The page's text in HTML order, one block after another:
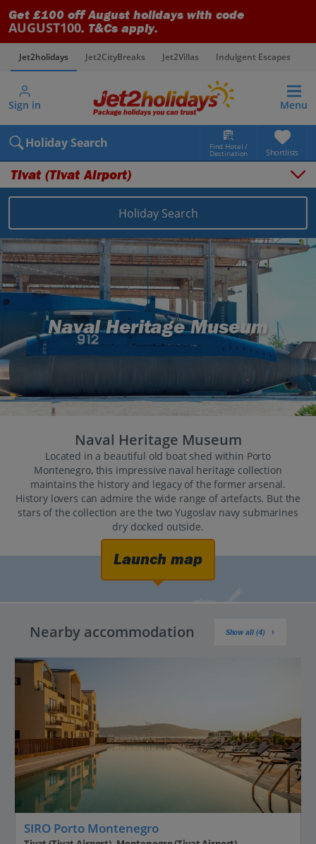
Get £100 off August holidays with code
AUGUST100. T&Cs apply.
Jet2holidays Jet2CityBreaks Jet2Villas Indulgent Escapes
Sign in Menu
Holiday Search Find Hotel /
Destination Shortlists
Tivat (Tivat Airport)
Places to stay Map
Destinations
Montenegro holidays
Montenegro (Tivat Airport) holidays
Tivat (Tivat Airport) holidays
Holiday Search
Naval Heritage Museum
Naval Heritage Museum
Located in a beautiful old boat shed within Porto
Montenegro, this impressive naval heritage collection
maintains the history and legacy of the former arsenal.
History lovers can admire the wide range of artefacts. But the
stars of the collection are the two Yugoslav navy submarines
dry docked outside.
Launch map
Nearby accommodation Show all (4)
SIRO Porto Montenegro